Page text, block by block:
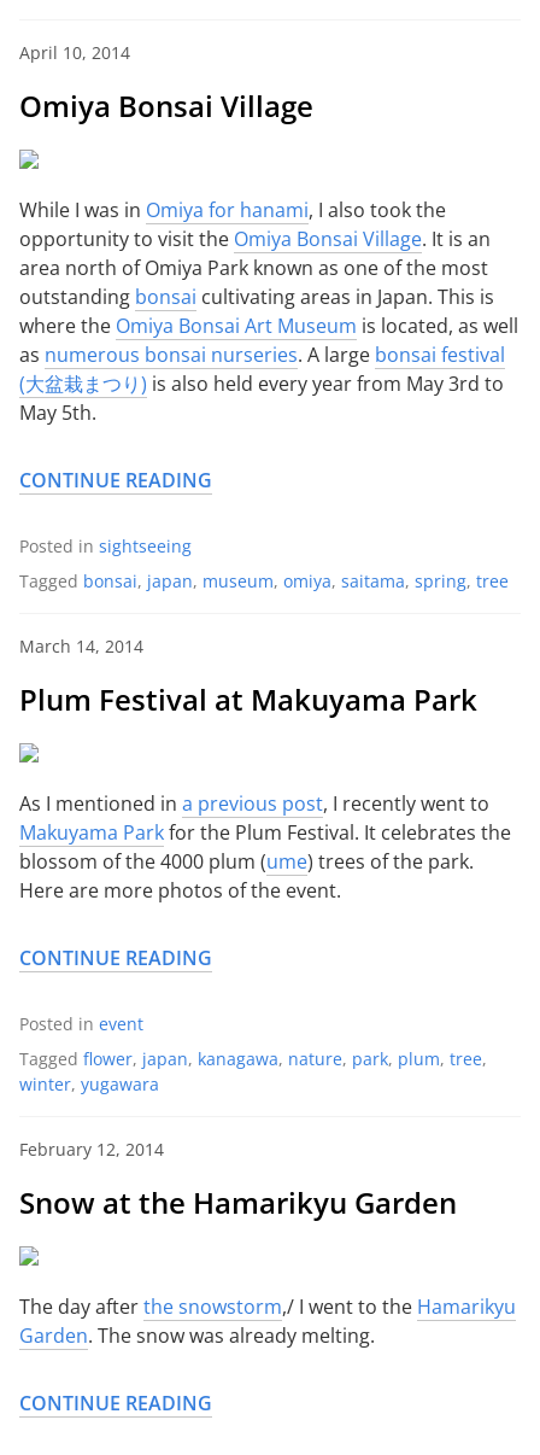
April 10, 2014
Omiya Bonsai Village
While I was in Omiya for hanami, I also took the
opportunity to visit the Omiya Bonsai Village. It is an
area north of Omiya Park known as one of the most
outstanding bonsai cultivating areas in Japan. This is
where the Omiya Bonsai Art Museum is located, as well
as numerous bonsai nurseries. A large bonsai festival
(大盆栽まつり) is also held every year from May 3rd to
May 5th.
CONTINUE READING
Posted in sightseeing
Tagged bonsai, japan, museum, omiya, saitama, spring, tree
March 14, 2014
Plum Festival at Makuyama Park
As I mentioned in a previous post, I recently went to
Makuyama Parkfor the Plum Festival. It celebrates the
blossom of the 4000 plum (ume) trees of the park.
Here are more photos of the event.
CONTINUE READING
Posted in event
Tagged flower, japan, kanagawa, nature, park, plum, tree,
winter, yugawara
February 12, 2014
Snow at the Hamarikyu Garden
The day afterthe snowstorm,/ I went to the Hamarikyu
Garden. The snow was already melting.
CONTINUE READING